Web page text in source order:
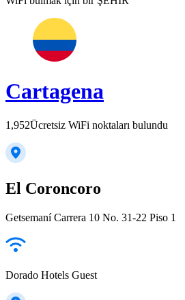
Cartagena
1,952Ücretsiz WiFi noktaları bulundu
El Coroncoro
Getsemaní Carrera 10 No. 31-22 Piso 1
Dorado Hotels Guest